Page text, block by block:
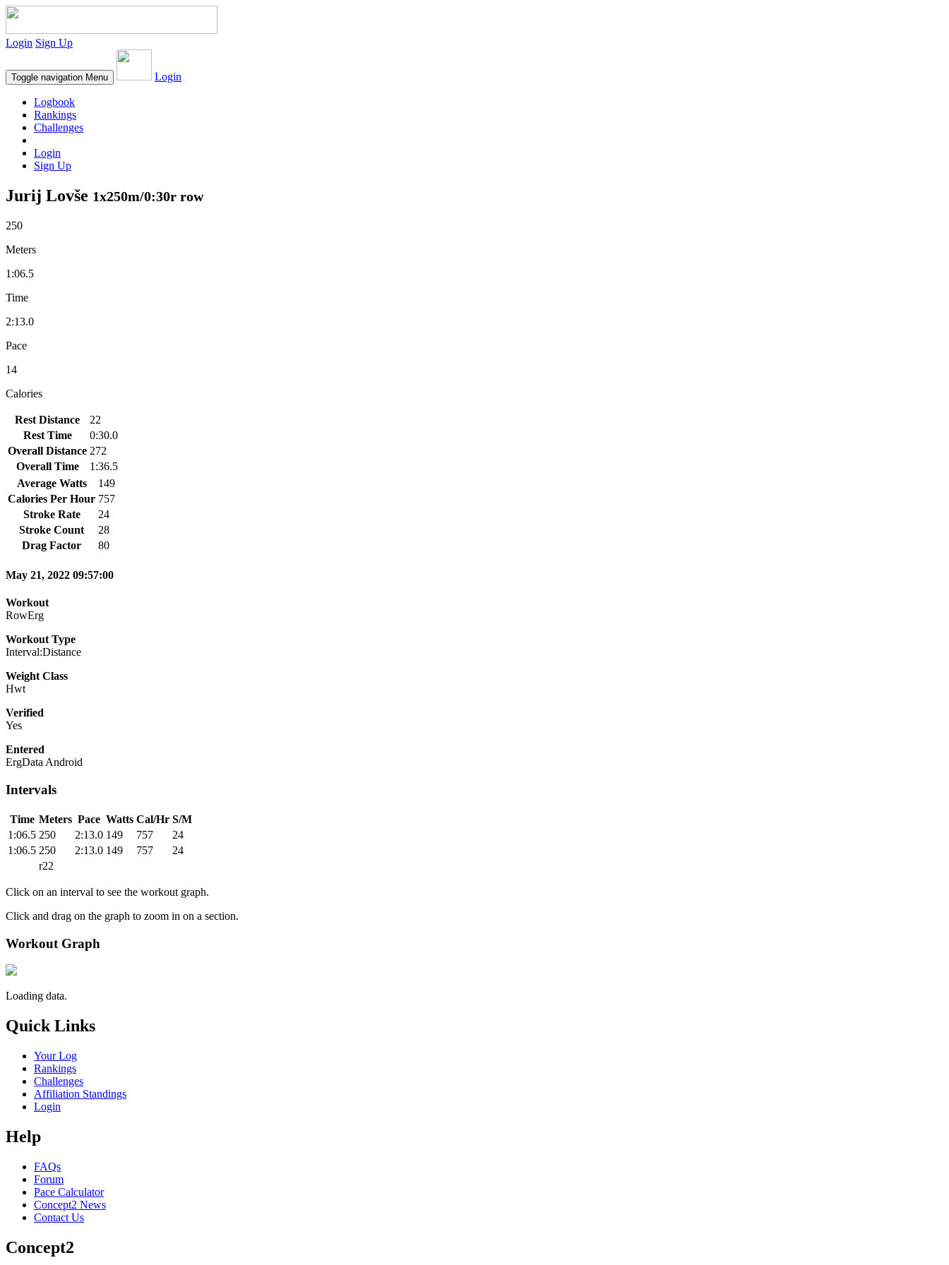
Login Sign Up
Toggle navigation Menu Login
Logbook
Rankings
Challenges
Login
Sign Up
Jurij Lovše 1x250m/0:30r row
250
Meters
1:06.5
Time
2:13.0
Pace
14
Calories
Rest Distance
22
Rest Time
0:30.0
Overall Distance 272
Overall Time
1:36.5
Average Watts
149
Calories Per Hour 757
Stroke Rate
24
Stroke Count
28
Drag Factor
80
May 21, 2022 09:57:00
Workout
RowErg
Workout Type
Interval:Distance
Weight Class
Hwt
Verified
Yes
Entered
ErgData Android
Intervals
Time Meters Pace Watts Cal/Hr S/M
1:06.5 250 2:13.0 149 757
24
1:06.5 250 2:13.0 149 757
24
r22
Click on an interval to see the workout graph.
Click and drag on the graph to zoom in on a section.
Workout Graph
Loading data.
Quick Links
Your Log
Rankings
Challenges
Affiliation Standings
Login
Help
FAQs
Forum
Pace Calculator
Concept2 News
Contact Us
Concept2